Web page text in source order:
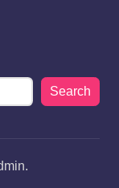
Search